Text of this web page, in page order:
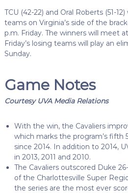
TCU (42-22) and Oral Roberts (51-
teams on Virginia’s side of the
p.m. Friday. The winners will meet
Friday’s losing teams will play an
Sunday.
Game Notes
Courtesy UVA Media Relations
With the win, the Cavaliers
which marks the program’s fifth
since 2014. In addition to 2014,
in 2013, 2011 and 2010.
The Cavaliers outscored Duke
of the Charlottesville Super
the series are the most ever